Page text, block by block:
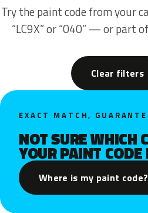
Try the paint code from your
“LC9X” or “040” — or part
Clear filters
EXACT MATCH,
NOT SURE WHICH
YOUR PAINT
Where is my paint code?